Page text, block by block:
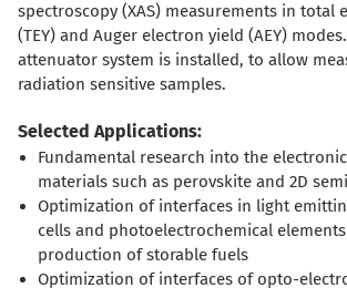
spectroscopy (XAS) measurements in total
(TEY) and Auger electron yield (AEY)
attenuator system is installed, to allow
radiation sensitive samples.
Selected Applications:
Fundamental research into the
materials such as perovskite and 2D
Optimization of interfaces in light
cells and photoelectrochemical
production of storable fuels
Optimization of interfaces of opto-